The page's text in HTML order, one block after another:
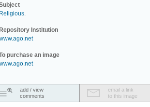
Religious.
Repository Institution
purchase an image
add / view
comments
email a link
to this image